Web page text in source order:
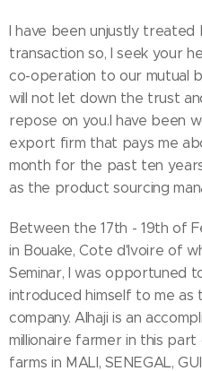
I have been unjustly treated
transaction so, I seek your
co-operation to our mutual
will not let down the trust
repose on you.I have been
export firm that pays me
month for the past ten
as the product sourcing
Between the 17th - 19th of
in Bouake, Cote d'Ivoire of
Seminar, I was opportuned
introduced himself to me as
company. Alhaji is an
millionaire farmer in this
farms in MALI, SENEGAL,